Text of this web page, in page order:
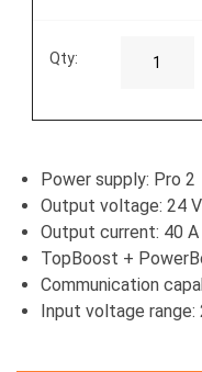
Qty:
Power supply: Pro 2
Output voltage: 24
Output current: 40 A
TopBoost +
Communication
Input voltage range: